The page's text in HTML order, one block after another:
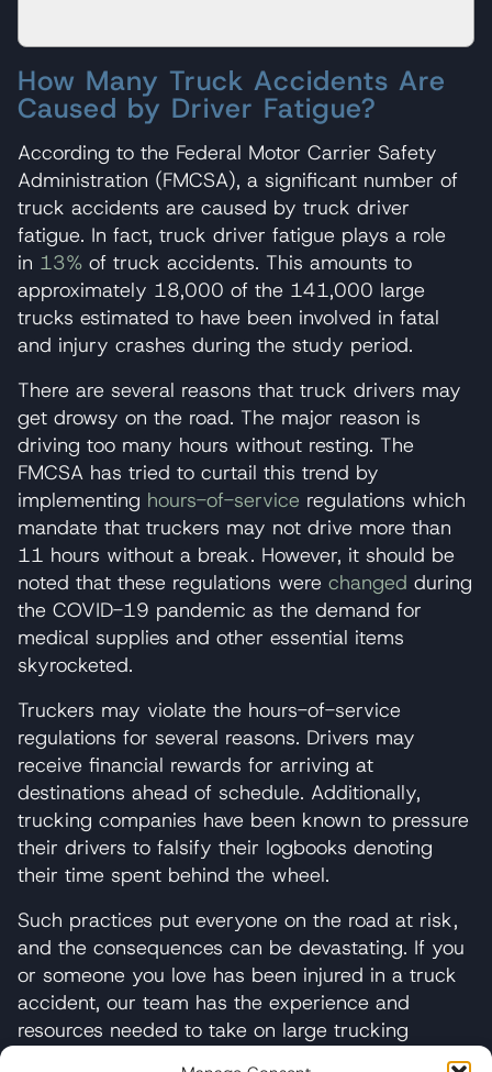
How Many Truck Accidents Are
Caused by Driver Fatigue?
According to the Federal Motor Carrier Safety
Administration (FMCSA), a significant number of
truck accidents are caused by truck driver
fatigue. In fact, truck driver fatigue plays a role
in 13% of truck accidents. This amounts to
approximately 18,000 of the 141,000 large
trucks estimated to have been involved in fatal
and injury crashes during the study period.
There are several reasons that truck drivers may
get drowsy on the road. The major reason is
driving too many hours without resting. The
FMCSA has tried to curtail this trend by
implementing hours-of-service regulations which
mandate that truckers may not drive more than
11 hours without a break. However, it should be
noted that these regulations were changed during
the COVID-19 pandemic as the demand for
medical supplies and other essential items
skyrocketed.
Truckers may violate the hours-of-service
regulations for several reasons. Drivers may
receive financial rewards for arriving at
destinations ahead of schedule. Additionally,
trucking companies have been known to pressure
their drivers to falsify their logbooks denoting
their time spent behind the wheel.
Such practices put everyone on the road at risk,
and the consequences can be devastating. If you
or someone you love has been injured in a truck
accident, our team has the experience and
resources needed to take on large trucking